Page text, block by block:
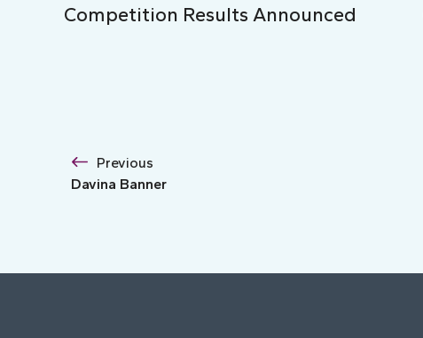
Competition Results Announced
Previous
Davina Banner